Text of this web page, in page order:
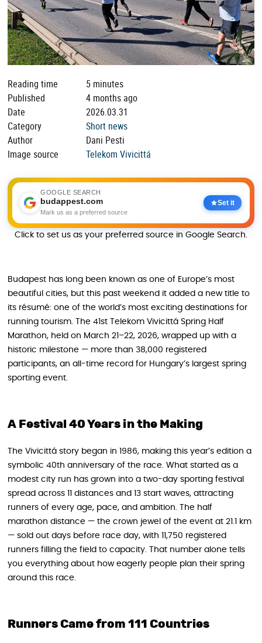
Reading time
5 minutes
Published
4 months ago
Date
2026.03.31
Category
Short news
Author
Dani Pesti
Image source
Telekom Vivicittá
GOOGLE SEARCH
budappest.com
Mark us as a preferred source
Set it
Click to set us as your preferred source in Google Search.
Budapest has long been known as one of Europe’s most
beautiful cities, but this past weekend it added a new title to
its résumé: one of the world’s most exciting destinations for
running tourism. The 41st Telekom Vivicittá Spring Half
Marathon, held on March 21–22, 2026, wrapped up with a
historic milestone — more than 38,000 registered
participants, an all-time record for Hungary’s largest spring
sporting event.
A Festival 40 Years in the Making
The Vivicittá story began in 1986, making this year’s edition a
symbolic 40th anniversary of the race. What started as a
modest city run has grown into a two-day sporting festival
spread across 11 distances and 13 start waves, attracting
runners of every age, pace, and ambition. The half
marathon distance — the crown jewel of the event at 21.1 km
— sold out days before race day, with 11,750 registered
runners filling the field to capacity. That number alone tells
you everything about how eagerly people plan their spring
around this race.
Runners Came from 111 Countries